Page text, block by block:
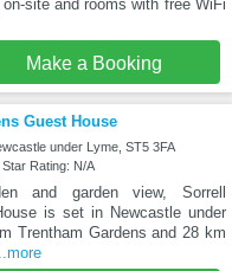
site and rooms with free WiFi
Make a Booking
Guest House
under Lyme, ST5 3FA
Rating: N/A
and garden view, Sorrell
is set in Newcastle under
Trentham Gardens and 28 km